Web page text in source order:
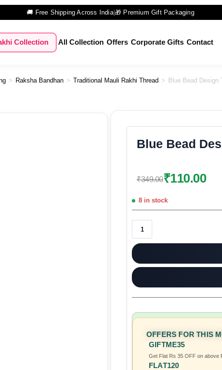
🚚 Free Shipping Across India|🎁 Premium Gift Packaging
Collection All Collection Offers Corporate Gifts Contact
> Raksha Bandhan > Traditional Mauli Rakhi Thread > Blue Bead Design
Blue Bead
₹349.00₹110.00
8 in stock
OFFERS FOR THIS
GIFTME35
Get Flat Rs 35 OFF on above
FLAT120